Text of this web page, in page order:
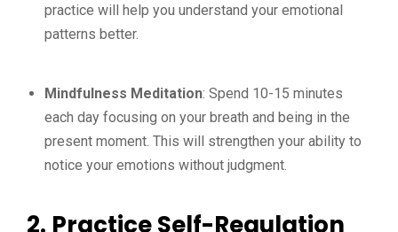
practice will help you understand your emotional
patterns better.
Mindfulness Meditation: Spend 10-15 minutes
each day focusing on your breath and being in the
present moment. This will strengthen your ability to
notice your emotions without judgment.
2. Practice Self-Regulation